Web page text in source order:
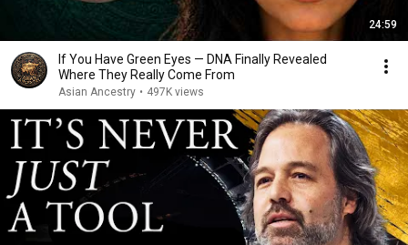
24:59
If You Have Green Eyes — DNA Finally Revealed
Where They Really Come From
Asian Ancestry • 497K views